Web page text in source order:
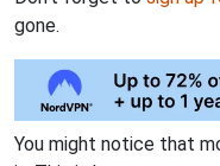
gone.
You might notice that